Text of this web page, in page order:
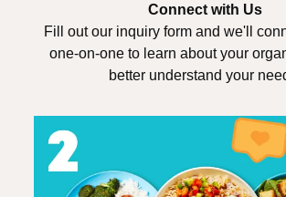
Connect with Us
Fill out our inquiry form and we'll
one-on-one to learn about your
better understand your